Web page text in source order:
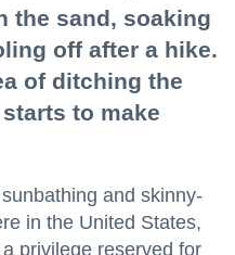
the sand, soaking
off after a hike.
of ditching the
to make
and skinny-
in the United States,
privilege reserved for